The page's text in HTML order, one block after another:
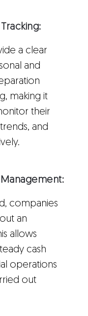
a clear
and
making it
their
and
companies
an
allows
cash
operations
out